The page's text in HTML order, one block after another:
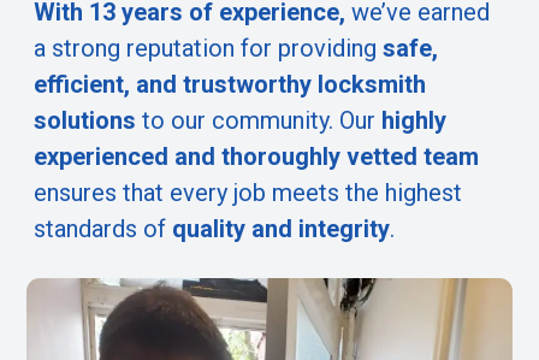
With 13 years of experience, we’ve earned
a strong reputation for providing safe,
efficient, and trustworthy locksmith
solutions to our community. Our highly
experienced and thoroughly vetted team
ensures that every job meets the highest
standards of quality and integrity.